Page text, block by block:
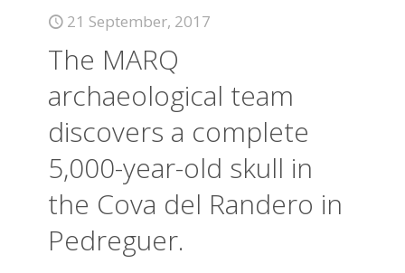
21 September, 2017
The MARQ
archaeological team
discovers a complete
5,000-year-old skull in
the Cova del Randero in
Pedreguer.